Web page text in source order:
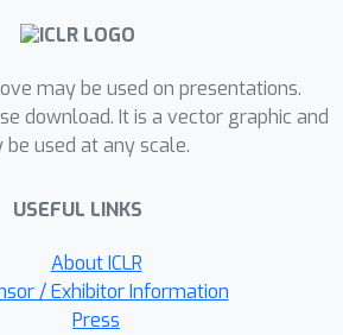
sampling method that
downstream tasks in cryo-
electron tomography
without the need for fine-
on most tasks and
its potential as a
model for broader
in these fields.
may be used on presentations.
download. It is a vector graphic and
be used at any scale.
USEFUL LINKS
About ICLR
/ Exhibitor Information
Press